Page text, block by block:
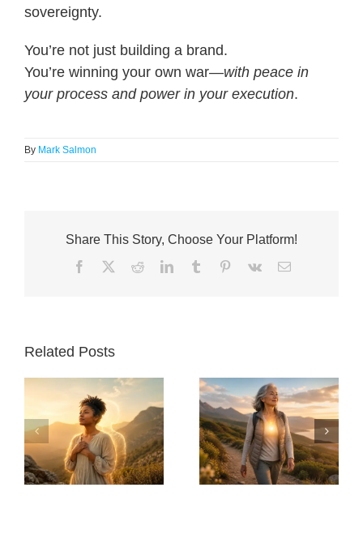
sovereignty.
You’re not just building a brand.
You’re winning your own war—with peace in
your process and power in your execution.
By Mark Salmon
Share This Story, Choose Your Platform!
Facebook RedditLinkedInTumblr Pinterest
Vk Email
Related Posts
30 Things Anyone
Over 60 Should
Do to Stay Healthy
and Live Longer
Will I Live Long
Enough To Enjoy
The Transition – AI
Answers